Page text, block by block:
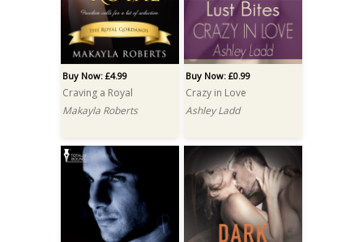
Buy Now: £4.99
Craving a Royal
Makayla Roberts
Buy Now: £0.99
Crazy in Love
Ashley Ladd